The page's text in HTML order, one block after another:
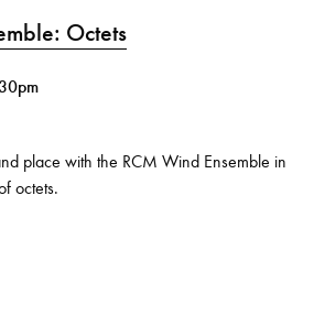
Octets
place with the RCM Wind Ensemble in
octets.